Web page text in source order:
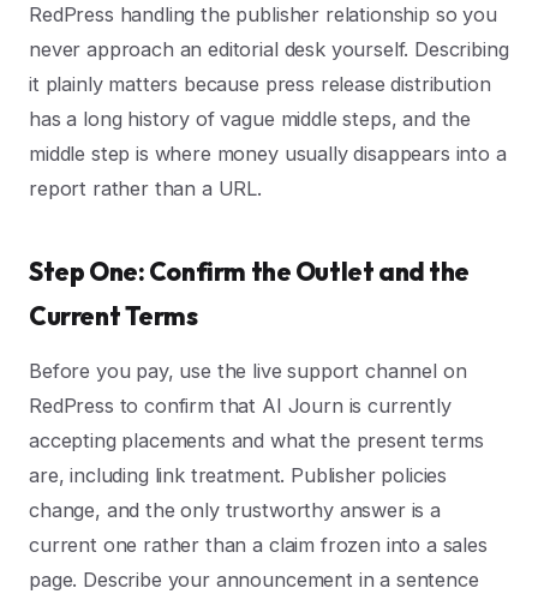
RedPress handling the publisher relationship so you
never approach an editorial desk yourself. Describing
it plainly matters because press release distribution
has a long history of vague middle steps, and the
middle step is where money usually disappears into a
report rather than a URL.
Step One: Confirm the Outlet and the
Current Terms
Before you pay, use the live support channel on
RedPress to confirm that AI Journ is currently
accepting placements and what the present terms
are, including link treatment. Publisher policies
change, and the only trustworthy answer is a
current one rather than a claim frozen into a sales
page. Describe your announcement in a sentence